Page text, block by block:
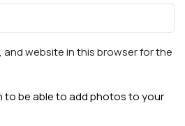
and website in this browser for the
to be able to add photos to your